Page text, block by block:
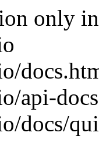
only
api-
docs/